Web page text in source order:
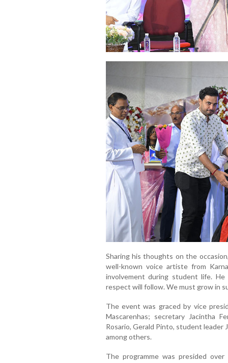
Sharing his thoughts on the
well-known voice artiste from
involvement during student life.
respect will follow. We must grow in
The event was graced by vice
Mascarenhas; secretary Jacintha
Rosario, Gerald Pinto, student leader
among others.
The programme was presided